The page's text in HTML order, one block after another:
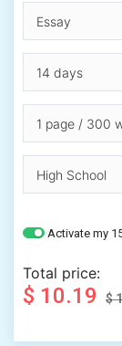
Activate my
Total price:
$ 10.19 $